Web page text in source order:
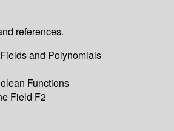
references.
and Polynomials
Functions
Field F2